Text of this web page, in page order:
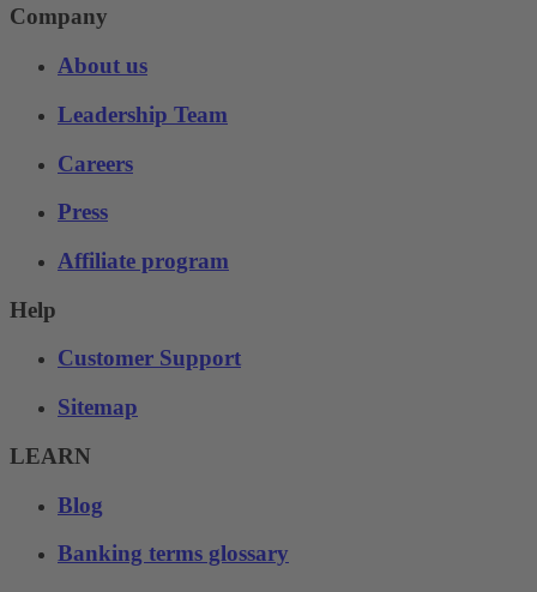
Company
About us
Leadership Team
Careers
Press
Affiliate program
Help
Customer Support
Sitemap
LEARN
Blog
Banking terms glossary